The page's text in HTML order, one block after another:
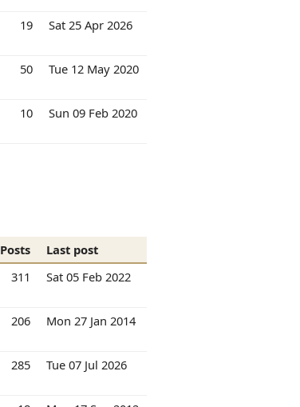
19 Sat 25 Apr 2026
50 Tue 12 May 2020
10 Sun 09 Feb 2020
Posts
Last post
311 Sat 05 Feb 2022
206 Mon 27 Jan 2014
285 Tue 07 Jul 2026